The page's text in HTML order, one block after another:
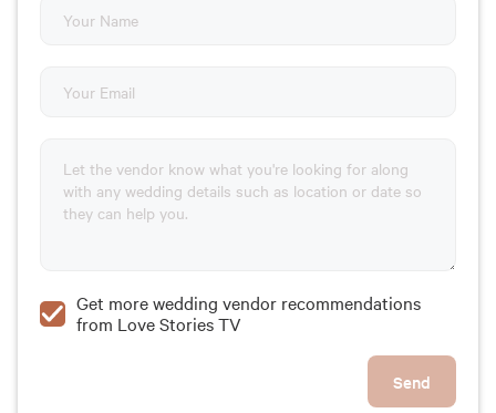
Get more wedding vendor recommendations
from Love Stories TV
Send